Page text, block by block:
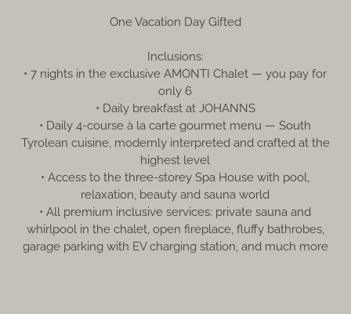
One Vacation Day Gifted
Inclusions:
• 7 nights in the exclusive AMONTI Chalet — you pay for
only 6
• Daily breakfast at JOHANNS
• Daily 4-course à la carte gourmet menu — South
Tyrolean cuisine, modernly interpreted and crafted at the
highest level
• Access to the three‑storey Spa House with pool,
relaxation, beauty and sauna world
• All premium inclusive services: private sauna and
whirlpool in the chalet, open fireplace, fluffy bathrobes,
garage parking with EV charging station, and much more